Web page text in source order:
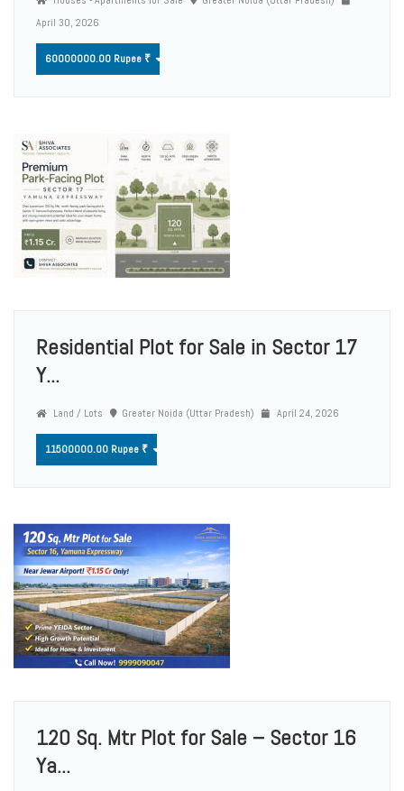
April 30, 2026
60000000.00 Rupee ₹
Residential Plot for Sale in Sector 17
Y...
Land / Lots Greater Noida (Uttar Pradesh) April 24, 2026
11500000.00 Rupee ₹
120 Sq. Mtr Plot for Sale – Sector 16
Ya...